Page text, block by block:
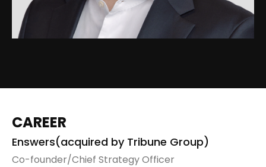
링
CAREER
Enswers(acquired by Tribune Group)
Co-founder/Chief Strategy Officer